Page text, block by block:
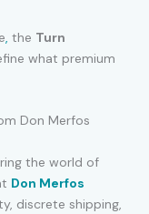
, the Turn
what premium
Don Merfos
the world of
Don Merfos
discrete shipping,